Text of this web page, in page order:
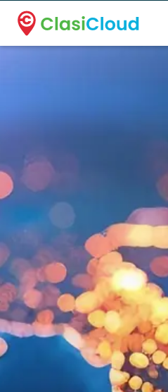
A new name. A better way to